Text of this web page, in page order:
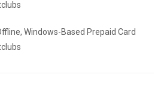
Windows-Based Prepaid Card